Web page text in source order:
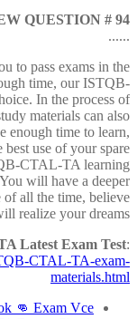
QUESTION # 94
......
to pass exams in the
time, our ISTQB-
In the process of
materials can also
enough time to learn,
use of your spare
CTAL-TA learning
will have a deeper
of all the time, believe
realize your dreams.
Latest Exam Test:
CTAL-TA-exam-
materials.html
👊 Exam Vce